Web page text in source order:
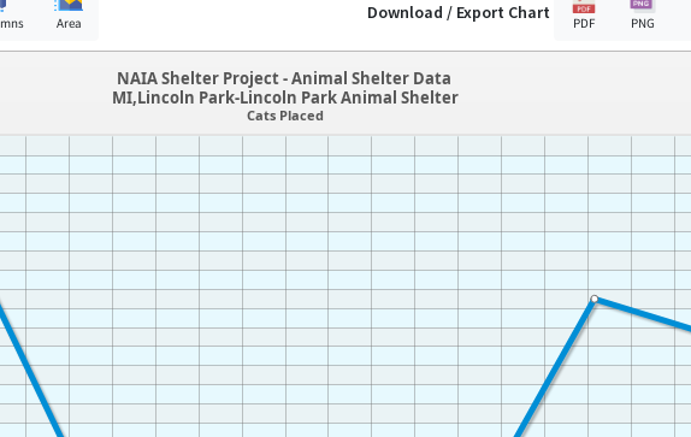
Area Download / Export Chart
PDF PNG
NAIA Shelter Project - Animal Shelter Data
MI,Lincoln Park-Lincoln Park Animal Shelter
Cats Placed